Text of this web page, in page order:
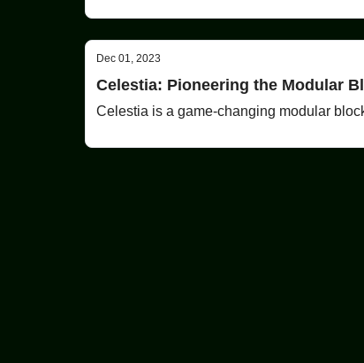
Dec 01, 2023
Celestia: Pioneering the Modular
Celestia is a game-changing modular